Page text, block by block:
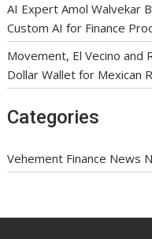
AI Expert Amol Walvekar
Custom AI for Finance
Movement, El Vecino and
Dollar Wallet for Mexican
Categories
Vehement Finance News